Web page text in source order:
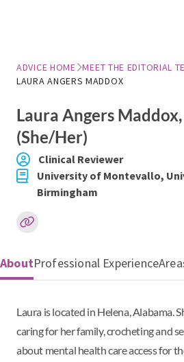
ADVICE HOME MEET THE EDITORIAL
LAURA ANGERS MADDOX
Laura Angers Maddox
(She/Her)
Clinical Reviewer
University of Montevallo,
Birmingham
AboutProfessional Experience
Laura is located in Helena, Alabama.
caring for her family, crocheting and
about mental health care access for